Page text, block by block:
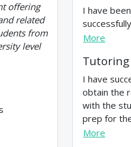
offering
related
from
level
I have
More
I have
obtain the
with the
prep for
More